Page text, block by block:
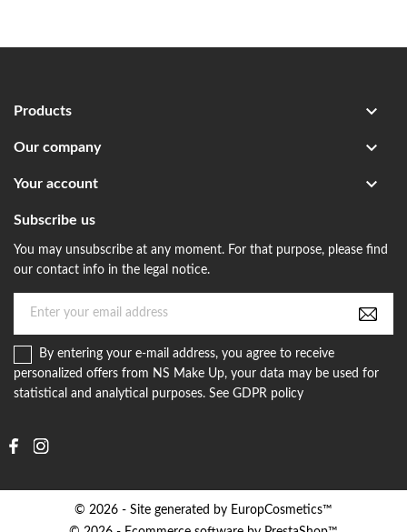
Products 
Our company 
Your account 
Subscribe us
You may unsubscribe at any moment. For that purpose, please find
our contact info in the legal notice.
By entering your e-mail address, you agree to receive
personalized offers from NS Make Up, your data may be used for
statistical and analytical purposes. See GDPR policy
© 2026 - Site generated by EuropCosmetics™